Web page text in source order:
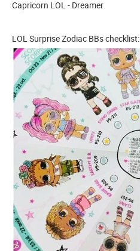
Capricorn LOL - Dreamer
LOL Surprise Zodiac BBs checklist: